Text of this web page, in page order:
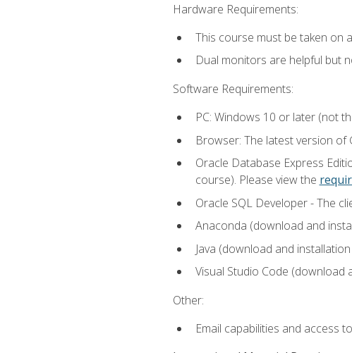
Hardware Requirements:
This course must be taken on
Dual monitors are helpful but
Software Requirements:
PC: Windows 10 or later (not
Browser: The latest version
Oracle Database Express
course). Please view the
Oracle SQL Developer - The
Anaconda (download and
Java (download and
Visual Studio Code
Other:
Email capabilities and access